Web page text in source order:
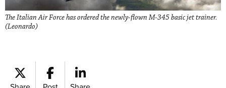
The Italian Air Force has ordered the newly-flown M-345 basic jet trainer.
(Leonardo)